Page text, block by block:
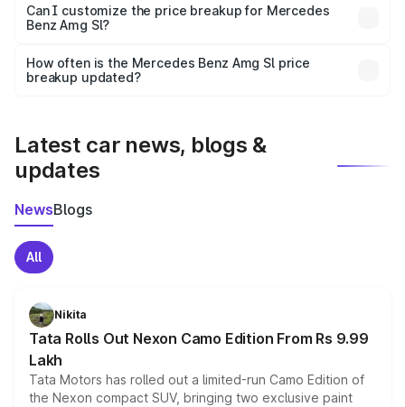
Yes, at least third-party insurance is mandatory in India,
and it is included in the on-road price breakup.
Can I customize the price breakup for Mercedes
Benz Amg Sl?
accessories, or different insurance plans, which will adjust
the final breakup.
How often is the Mercedes Benz Amg Sl price
breakup updated?
Latest car news, blogs &
updates
NewsBlogs
All
Nikita
Tata Rolls Out Nexon Camo Edition From Rs 9.99
Lakh
Tata Motors has rolled out a limited-run Camo Edition of
the Nexon compact SUV, bringing two exclusive paint